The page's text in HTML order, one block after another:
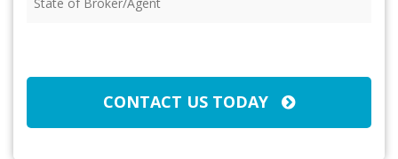
of
CONTACT US TODAY